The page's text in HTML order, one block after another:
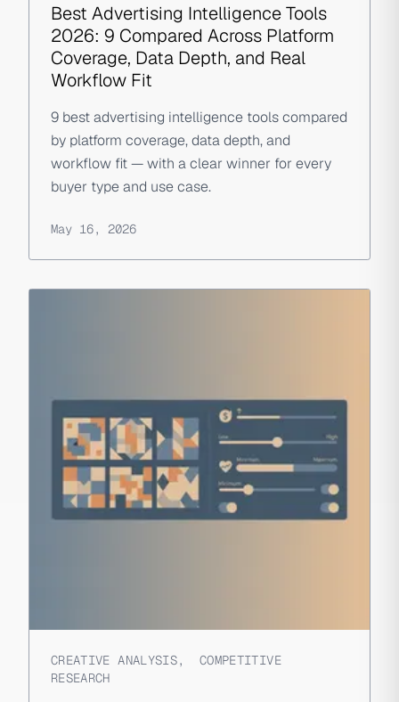
Best Advertising Intelligence Tools
2026: 9 Compared Across Platform
Coverage, Data Depth, and Real
Workflow Fit
9 best advertising intelligence tools compared
by platform coverage, data depth, and
workflow fit — with a clear winner for every
buyer type and use case.
May 16, 2026
CREATIVE ANALYSIS,COMPETITIVE
RESEARCH